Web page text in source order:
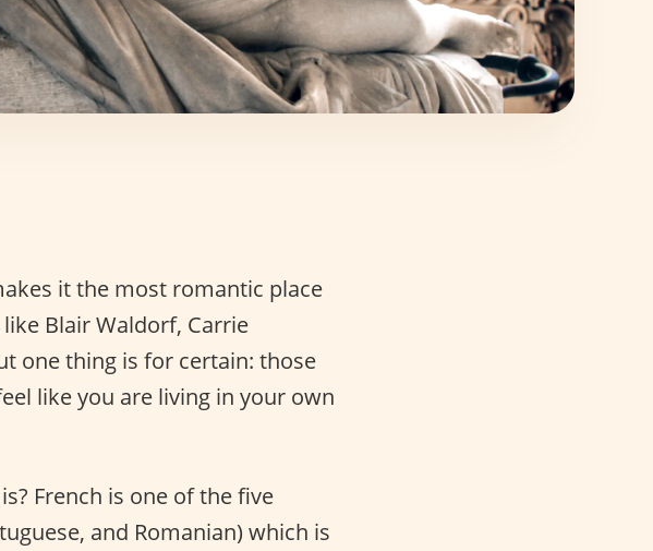
it the most romantic place
Blair Waldorf, Carrie
one thing is for certain: those
like you are living in your own
French is one of the five
and Romanian) which is